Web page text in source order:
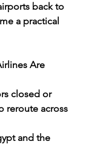
back to
a practical
Are
closed or
reroute across
and the